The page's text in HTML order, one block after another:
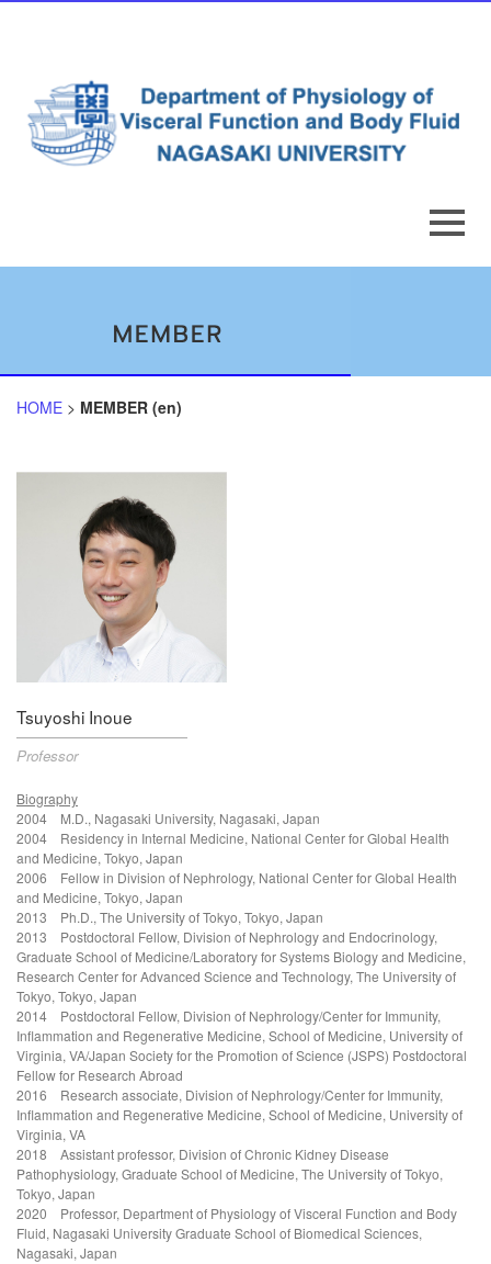
HOME > MEMBER (en)
Tsuyoshi Inoue
Professor
Biography
2004 M.D., Nagasaki University, Nagasaki, Japan
2004 Residency in Internal Medicine, National Center for Global Health
and Medicine, Tokyo, Japan
2006 Fellow in Division of Nephrology, National Center for Global Health
and Medicine, Tokyo, Japan
2013 Ph.D., The University of Tokyo, Tokyo, Japan
2013 Postdoctoral Fellow, Division of Nephrology and Endocrinology,
Graduate School of Medicine/Laboratory for Systems Biology and Medicine,
Research Center for Advanced Science and Technology, The University of
Tokyo, Tokyo, Japan
2014 Postdoctoral Fellow, Division of Nephrology/Center for Immunity,
Inflammation and Regenerative Medicine, School of Medicine, University of
Virginia, VA/Japan Society for the Promotion of Science (JSPS) Postdoctoral
Fellow for Research Abroad
2016 Research associate, Division of Nephrology/Center for Immunity,
Inflammation and Regenerative Medicine, School of Medicine, University of
Virginia, VA
2018 Assistant professor, Division of Chronic Kidney Disease
Pathophysiology, Graduate School of Medicine, The University of Tokyo,
Tokyo, Japan
2020 Professor, Department of Physiology of Visceral Function and Body
Fluid, Nagasaki University Graduate School of Biomedical Sciences,
Nagasaki, Japan